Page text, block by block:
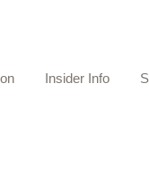
Insider Info